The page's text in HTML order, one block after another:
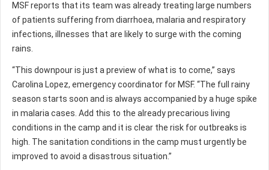
MSF reports that its team was already treating large numbers
of patients suffering from diarrhoea, malaria and respiratory
infections, illnesses that are likely to surge with the coming
rains.
“This downpour is just a preview of what is to come,” says
Carolina Lopez, emergency coordinator for MSF. “The full rainy
season starts soon and is always accompanied by a huge spike
in malaria cases. Add this to the already precarious living
conditions in the camp and it is clear the risk for outbreaks is
high. The sanitation conditions in the camp must urgently be
improved to avoid a disastrous situation.”